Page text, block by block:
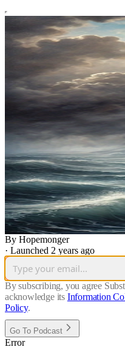
By Hopemonger
· Launched 2 years ago
By subscribing, you agree
acknowledge its Information
Policy.
Go To Podcast
Error